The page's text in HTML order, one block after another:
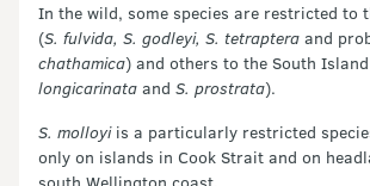
In the wild, some species are restricted to
(S. fulvida, S. godleyi, S. tetraptera and
chathamica) and others to the South
longicarinata and S. prostrata).
S. molloyiis a particularly restricted
only on islands in Cook Strait and on